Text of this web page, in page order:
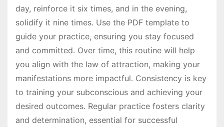
day, reinforce it six times, and in the evening,
solidify it nine times․ Use the PDF template to
guide your practice, ensuring you stay focused
and committed․ Over time, this routine will help
you align with the law of attraction, making your
manifestations more impactful․ Consistency is key
to training your subconscious and achieving your
desired outcomes․ Regular practice fosters clarity
and determination, essential for successful